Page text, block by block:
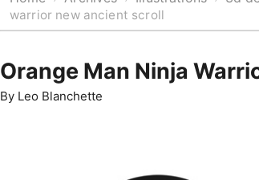
warrior new ancient scroll
Orange Man Ninja
By Leo Blanchette